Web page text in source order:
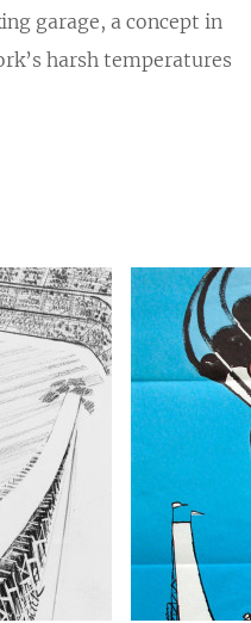
garage, a concept in
harsh temperatures